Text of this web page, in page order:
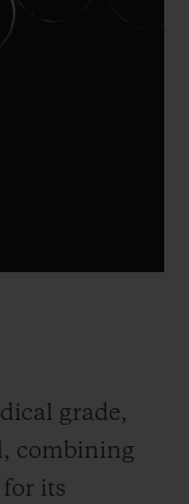
grade,
combining
for its